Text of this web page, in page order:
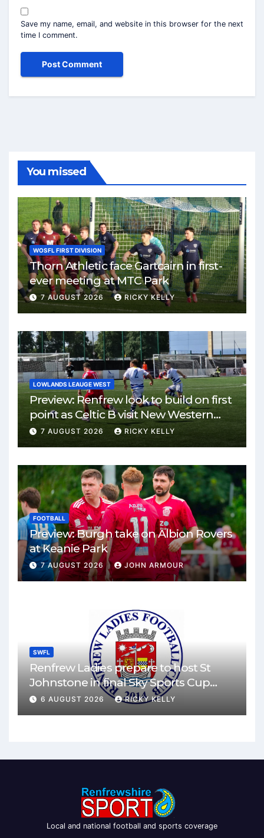
Save my name, email, and website in this browser for the next
time I comment.
You missed
WOSFL FIRST DIVISION
Thorn Athletic face Gartcairn in first-
ever meeting at MTC Park
7 AUGUST 2026 RICKY KELLY
LOWLANDS LEAUGE WEST
Preview: Renfrew look to build on first
point as Celtic B visit New Western
Park
7 AUGUST 2026 RICKY KELLY
FOOTBALL
Preview: Burgh take on Albion Rovers
at Keanie Park
7 AUGUST 2026 JOHN ARMOUR
SWFL
Renfrew Ladies prepare to host St
Johnstone in final Sky Sports Cup
match
6 AUGUST 2026 RICKY KELLY
Local and national football and sports coverage